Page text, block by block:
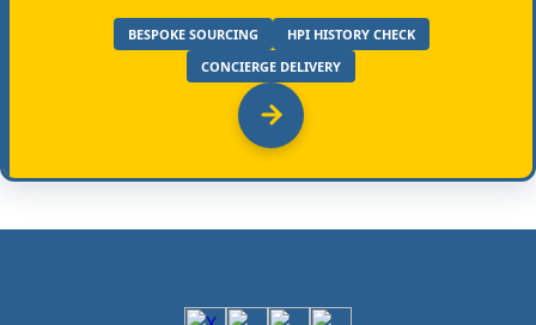
BESPOKE SOURCING
HPI HISTORY CHECK
CONCIERGE DELIVERY